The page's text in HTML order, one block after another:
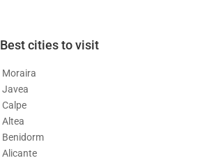
Best cities to visit
Moraira
Javea
Calpe
Altea
Benidorm
Alicante